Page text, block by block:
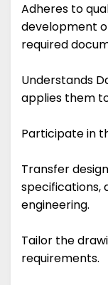
Adheres to
development
required
Understands
applies them
Participate in
Transfer
specifications,
engineering.
Tailor the
requirements.